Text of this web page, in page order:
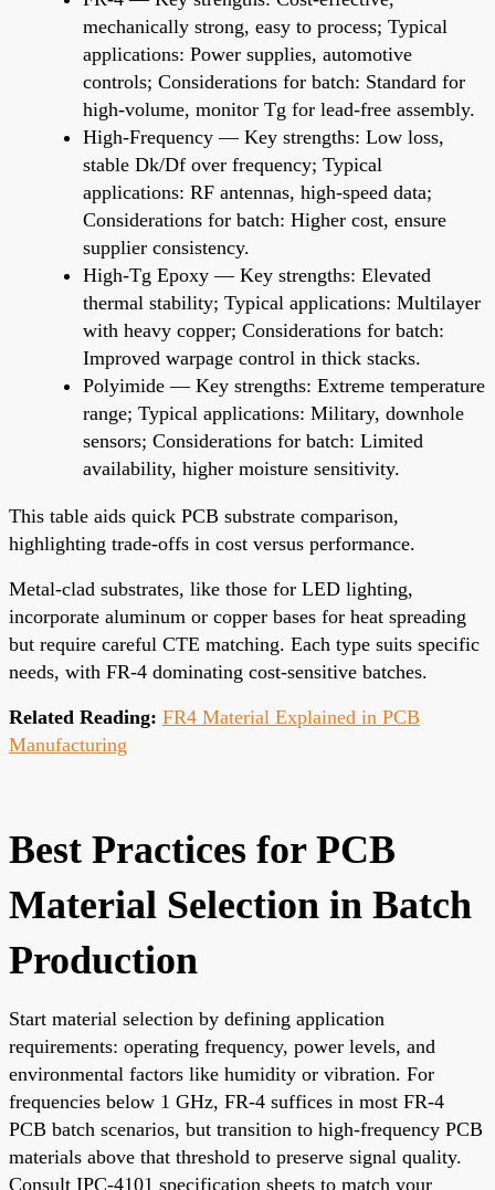
mechanically strong, easy to process; Typical
applications: Power supplies, automotive
controls; Considerations for batch: Standard for
high-volume, monitor Tg for lead-free assembly.
High-Frequency — Key strengths: Low loss,
stable Dk/Df over frequency; Typical
applications: RF antennas, high-speed data;
Considerations for batch: Higher cost, ensure
supplier consistency.
High-Tg Epoxy — Key strengths: Elevated
thermal stability; Typical applications: Multilayer
with heavy copper; Considerations for batch:
Improved warpage control in thick stacks.
Polyimide — Key strengths: Extreme temperature
range; Typical applications: Military, downhole
sensors; Considerations for batch: Limited
availability, higher moisture sensitivity.
This table aids quick PCB substrate comparison,
highlighting trade-offs in cost versus performance.
Metal-clad substrates, like those for LED lighting,
incorporate aluminum or copper bases for heat spreading
but require careful CTE matching. Each type suits specific
needs, with FR-4 dominating cost-sensitive batches.
Related Reading: FR4 Material Explained in PCB
Manufacturing
Best Practices for PCB
Material Selection in Batch
Production
Start material selection by defining application
requirements: operating frequency, power levels, and
environmental factors like humidity or vibration. For
frequencies below 1 GHz, FR-4 suffices in most FR-4
PCB batch scenarios, but transition to high-frequency PCB
materials above that threshold to preserve signal quality.
Consult IPC-4101 specification sheets to match your